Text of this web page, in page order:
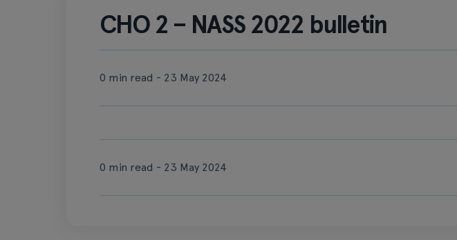
CHO 2 – NASS 2022 bulletin
0 min read - 23 May 2024
0 min read - 23 May 2024